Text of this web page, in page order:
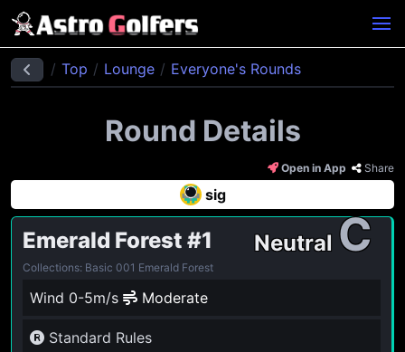
Top Lounge Everyone's Rounds
Round Details
Open in App Share
sig
Emerald Forest #1 NeutralC
Collections: Basic 001 Emerald Forest
Wind 0-5m/s Moderate
Standard Rules